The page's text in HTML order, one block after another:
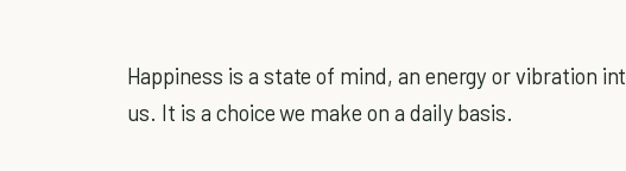
Happiness is a state of mind, an energy or vibration
us. It is a choice we make on a daily basis.